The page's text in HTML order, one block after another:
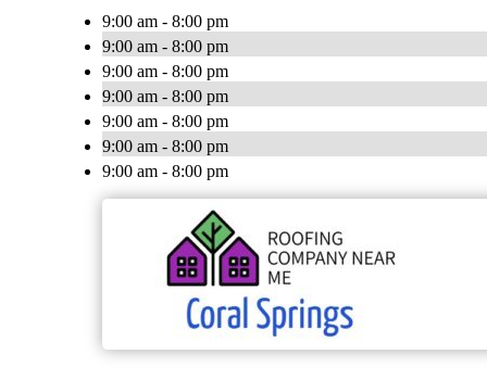
9:00 am - 8:00 pm
9:00 am - 8:00 pm
9:00 am - 8:00 pm
9:00 am - 8:00 pm
9:00 am - 8:00 pm
9:00 am - 8:00 pm
9:00 am - 8:00 pm